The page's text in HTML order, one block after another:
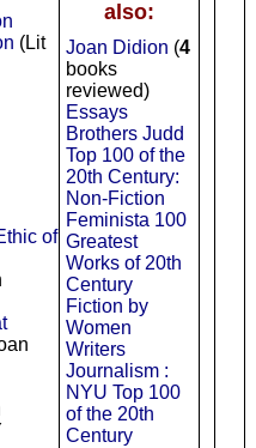
also:
Joan Didion (4
books
reviewed)
Essays
Brothers Judd
Top 100 of the
20th Century:
Non-Fiction
Feminista 100
Greatest
Works of 20th
Century
Fiction by
Women
Writers
Journalism :
NYU Top 100
of the 20th
Century
(Lit
of